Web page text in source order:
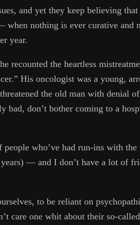
and yet they keep believing
nothing is ever curative and
year.
recounted the heartless
His oncologist was a young,
the old man with denial
bad, don’t bother coming to a
who’ve had run-ins with the
— and I don’t have a lot of
to be reliant on
care one whit about their so-